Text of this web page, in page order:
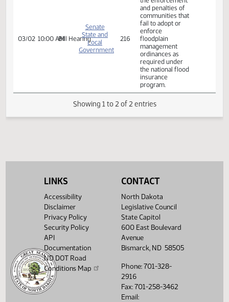
327B
management
ordinances
Government
216
A BILL relating to
the enforcement
and penalties of
communities that
fail to adopt or
enforce
floodplain
management
ordinances as
LINKS
Accessibility
Disclaimer
Privacy Policy
Security Policy
API
Documentation
ND DOT Road
Conditions Map
CONTACT
North Dakota
Legislative Council
State Capitol
600 East Boulevard
Avenue
Bismarck, ND 58505
Phone: 701-328-
2916
Fax: 701-258-3462
Email: